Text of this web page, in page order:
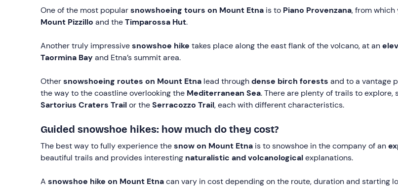
One of the most popularsnowshoeing tours on Mount Etna is to Piano Provenzana, from
Mount Pizzillo and theTimparossa Hut.
Another truly impressivesnowshoe hike takes place along the east flank of the volcano, at an
Taormina Bayand Etna’s summit area.
Othersnowshoeing routes on Mount Etna lead throughdense birch forests and to a vantage
the way to the coastline overlooking the Mediterranean Sea. There are plenty of trails to explore,
Sartorius Craters Trailor theSerracozzo Trail, each with different characteristics.
Guided snowshoe hikes: how much do they cost?
The best way to fully experience thesnow on Mount Etna is to snowshoe in the company of an
beautiful trails and provides interesting naturalistic and volcanologicalexplanations.
A snowshoe hike on Mount Etnacan vary in cost depending on the route, duration and starting